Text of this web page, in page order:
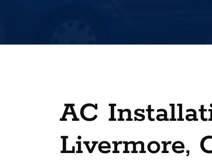
AC
Livermore,